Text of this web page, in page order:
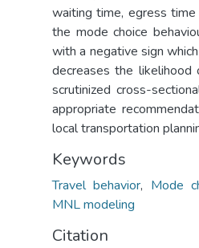
waiting time, egress
the mode choice
with a negative sign
decreases the
scrutinized cross-
appropriate
local transportation
Keywords
Travel behavior, Mode
MNL modeling
Citation